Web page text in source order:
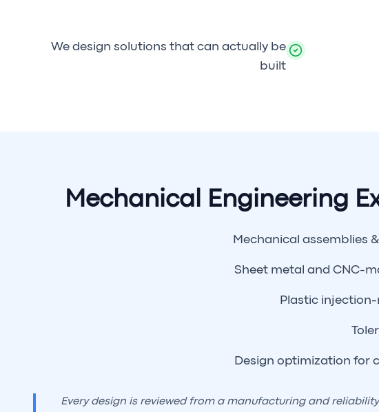
We design solutions that can actually be
built
Mechanical Engineering
Mechanical assemblies
Sheet metal and CNC-
Plastic
Design optimization for
Every design is reviewed from a manufacturing and